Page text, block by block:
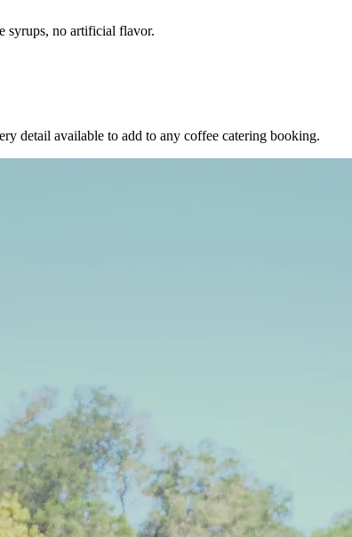
syrups, no artificial flavor.
detail available to add to any coffee catering booking.